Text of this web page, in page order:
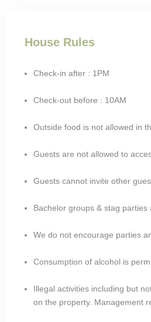
House Rules
Check-in after : 1PM
Check-out before : 10AM
Outside food is not allowed in
Guests are not allowed to
Guests cannot invite other
Bachelor groups & stag parties
We do not encourage parties
Consumption of alcohol is
Illegal activities including but
on the property. Management